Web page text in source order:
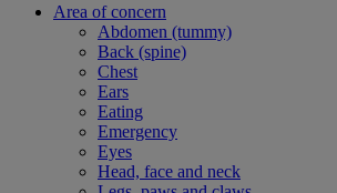
Area of concern
Abdomen (tummy)
Back (spine)
Chest
Ears
Eating
Emergency
Eyes
Head, face and neck